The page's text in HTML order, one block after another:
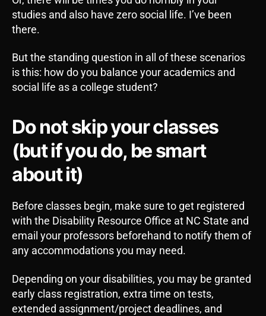
studies and also have zero social life. I’ve been
there.
But the standing question in all of these scenarios
is this: how do you balance your academics and
social life as a college student?
Do not skip your classes
(but if you do, be smart
about it)
Before classes begin, make sure to get registered
with the Disability Resource Office at NC State and
email your professors beforehand to notify them of
any accommodations you may need.
Depending on your disabilities, you may be granted
early class registration, extra time on tests,
extended assignment/project deadlines, and